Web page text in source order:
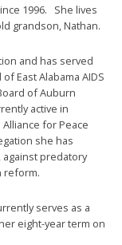
1996. She lives
grandson, Nathan.
and has served
East Alabama AIDS
of Auburn
active in
for Peace
she has
against predatory
reform.
serves as a
eight-year term on